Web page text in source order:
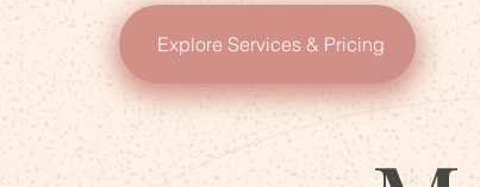
Explore Services & Pricing